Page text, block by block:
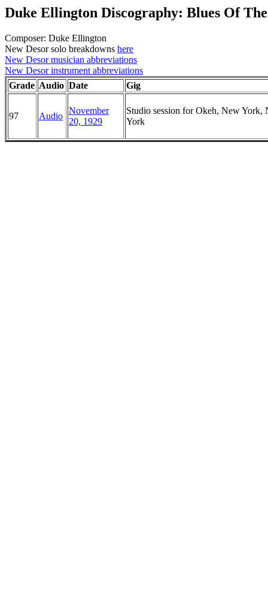
Duke Ellington Discography: Blues Of
Composer: Duke Ellington
New Desor solo breakdowns here
New Desor musician abbreviations
New Desor instrument abbreviations
Grade Audio Date Gig
97 Audio
November
20, 1929
Studio session for Okeh, New York,
York